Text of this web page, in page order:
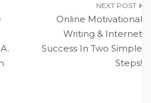
Online Motivational
Writing & Internet
Success In Two Simple
Steps!